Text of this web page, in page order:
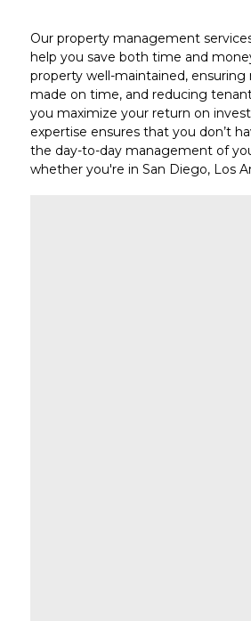
Our property management
help you save both time and
property well-maintained, ensuring
made on time, and reducing
you maximize your return on
expertise ensures that you don’t
the day-to-day management of
whether you're in San Diego, Los